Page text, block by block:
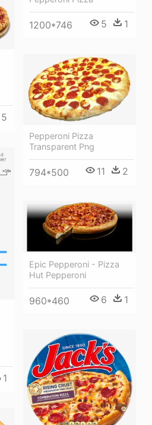
1200*746 5 1
5
Pepperoni Pizza
Transparent Png
794*500 11 2
1
Epic Pepperoni - Pizza
Hut Pepperoni
960*460 6 1